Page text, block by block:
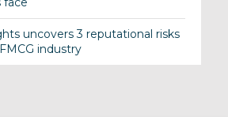
uncovers 3 reputational risks
industry